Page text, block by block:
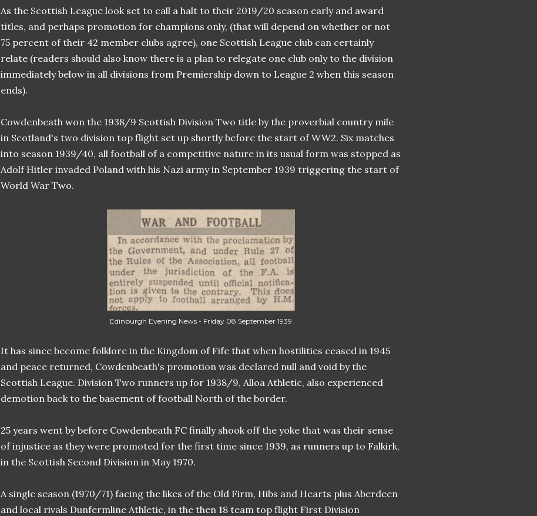
As the Scottish League look set to call a halt to their 2019/20 season early and award
titles, and perhaps promotion for champions only, (that will depend on whether or not
75 percent of their 42 member clubs agree), one Scottish League club can certainly
relate (readers should also know there is a plan to relegate one club only to the division
immediately below in all divisions from Premiership down to League 2 when this season
ends).
Cowdenbeath won the 1938/9 Scottish Division Two title by the proverbial country mile
in Scotland's two division top flight set up shortly before the start of WW2. Six matches
into season 1939/40, all football of a competitive nature in its usual form was stopped as
Adolf Hitler invaded Poland with his Nazi army in September 1939 triggering the start of
World War Two.
Edinburgh Evening News - Friday 08 September 1939
It has since become folklore in the Kingdom of Fife that when hostilities ceased in 1945
and peace returned, Cowdenbeath's promotion was declared null and void by the
Scottish League. Division Two runners up for 1938/9, Alloa Athletic, also experienced
demotion back to the basement of football North of the border.
25 years went by before Cowdenbeath FC finally shook off the yoke that was their sense
of injustice as they were promoted for the first time since 1939, as runners up to Falkirk,
in the Scottish Second Division in May 1970.
A single season (1970/71) facing the likes of the Old Firm, Hibs and Hearts plus Aberdeen
and local rivals Dunfermline Athletic, in the then 18 team top flight First Division